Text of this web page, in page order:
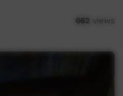
662 views